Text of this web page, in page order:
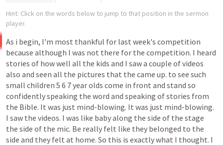
Hint: Click on the words below to jump to that position in the sermon
player.
As i begin, I'm most thankful for last week's competition
because although I was not there for the competition. I heard
stories of howwell all the kids and I sawa couple ofvideos
also and seen all the pictures that the came up. to see such
small children 5 6 7yearolds come in front and stand so
confidentlyspeaking the word and speaking ofstories from
the Bible. It was just mind-blowing. It was just mind-blowing.
I saw the videos. I was like babyalong the side of the stage
the side of the mic. Be really felt like they belonged to the
side and they felt at home. So this is exactlywhat I thought. I